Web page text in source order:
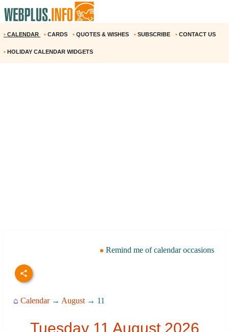
• CALENDAR • CARDS • QUOTES & WISHES • SUBSCRIBE • CONTACT US
• HOLIDAY CALENDAR WIDGETS
Remind me of calendar occasions
⌂ Calendar→ August → 11
Tuesday 11 August 2026